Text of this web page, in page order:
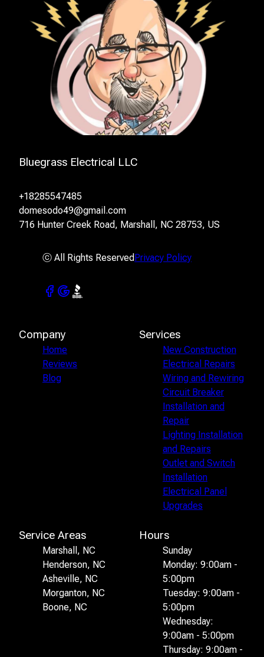
Bluegrass Electrical LLC
+18285547485
domesodo49@gmail.com
716 Hunter Creek Road, Marshall, NC 28753, US
ⓒ All Rights ReservedPrivacy Policy
Company
Home
Reviews
Blog
Services
New Construction
Electrical Repairs
Wiring and Rewiring
Circuit Breaker
Installation and
Repair
Lighting Installation
and Repairs
Outlet and Switch
Installation
Electrical Panel
Upgrades
Service Areas
Marshall, NC
Henderson, NC
Asheville, NC
Morganton, NC
Boone, NC
Hours
Sunday
Monday: 9:00am -
5:00pm
Tuesday: 9:00am -
5:00pm
Wednesday:
9:00am - 5:00pm
Thursday: 9:00am -